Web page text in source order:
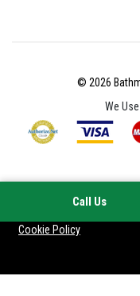
© 2026
We
Cookie Policy
Call Us